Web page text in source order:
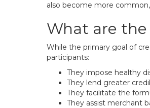
also become more
What are
While the primary goal of
participants:
They impose healthy
They lend greater
They facilitate the
They assist merchant